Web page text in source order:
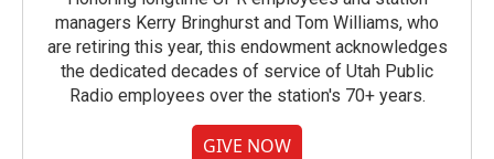
managers Kerry Bringhurst and Tom Williams, who
are retiring this year, this endowment acknowledges
the dedicated decades of service of Utah Public
Radio employees over the station's 70+ years.
GIVE NOW